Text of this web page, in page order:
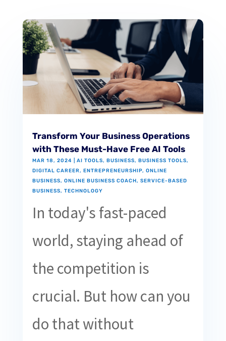
Transform Your Business Operations
with These Must-Have Free AI Tools
MAR 18, 2024 AI TOOLS, BUSINESS, BUSINESS TOOLS,
DIGITAL CAREER, ENTREPRENEURSHIP, ONLINE
BUSINESS, ONLINE BUSINESS COACH, SERVICE-BASED
BUSINESS, TECHNOLOGY
In today's fast-paced
world, staying ahead of
the competition is
crucial. But how can you
do that without